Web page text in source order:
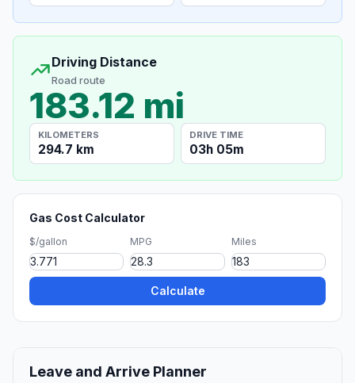
Driving Distance
Road route
183.12 mi
KILOMETERS
294.7 km
DRIVE TIME
03h 05m
Gas Cost Calculator
$/gallon MPG Miles
Calculate
Leave and Arrive Planner